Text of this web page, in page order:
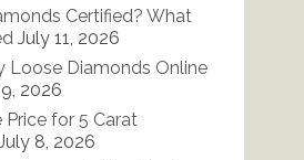
Certified? What
July 11, 2026
Loose Diamonds Online
2026
for 5 Carat
8, 2026